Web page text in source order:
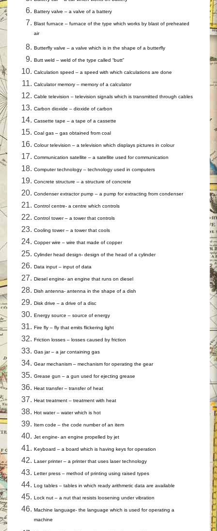
Battery valve – a valve of a battery
Blast furnace – furnace of the type which works by blast of preheated
air
Butterfly valve – a valve which is in the shape of a butterfly
Butt weld – weld of the type called “butt”
Calculation speed – a speed with which calculations are done
Calculator memory – memory of a calculator
Cable television – television signals which is transmitted through cables
Carbon dioxide – dioxide of carbon
Cassette tape – a tape of a cassette
Coal gas – gas obtained from coal
Colour television – a television which displays pictures in colour
Communication satellite – a satellite used for communication
Computer technology – technology used in computers
Concrete structure – a structure of concrete
Condenser extractor pump – a pump for extracting from condenser
Control centre- a centre which controls
Control tower – a tower that controls
Cooling tower – a tower that cools
Copper wire – wire that made of copper
Cylinder head design- design of the head of a cylinder
Data input – input of data
Diesel engine- an engine that runs on diesel
Dish antenna- antenna in the shape of a dish
Disk drive – a drive of a disc
Energy source – source of energy
Fire fly – fly that emits flickering light
Friction losses – losses caused by friction
Gas jar – a jar containing gas
Gear mechanism – mechanism for operating the gear
Grease gun – a gun used for ejecting grease
Heat transfer – transfer of heat
Heat treatment – treatment with heat
Hot water – water which is hot
Item code – the code number of an item
Jet engine- an engine propelled by jet
Keyboard – a board which is having keys for operation
Laser printer – a printer that uses laser technology
Letter press – method of printing using raised types
Log tables – tables in which ready arithmetic data are available
Lock nut – a nut that resists loosening under vibration
Machine language- the language which is used for operating a
machine